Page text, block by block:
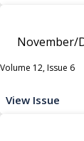
November/
Volume 12, Issue 6
View Issue